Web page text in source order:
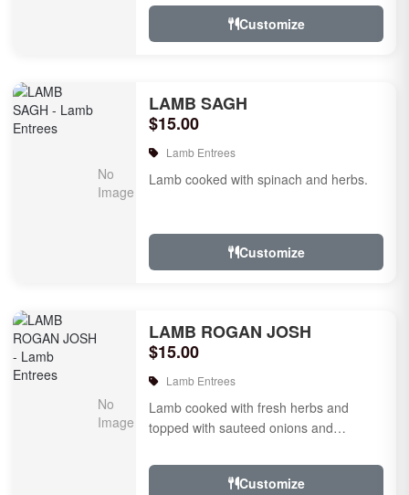
Customize
LAMB SAGH
$15.00
Lamb Entrees
Lamb cooked with spinach and herbs.
Customize
LAMB ROGAN JOSH
$15.00
Lamb Entrees
Lamb cooked with fresh herbs and
topped with sauteed onions and
Customize